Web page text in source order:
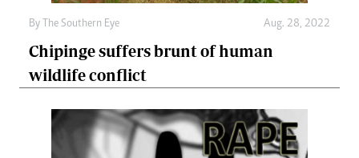
By The Southern Eye Aug. 28, 2022
Chipinge suffers brunt of human
wildlife conflict